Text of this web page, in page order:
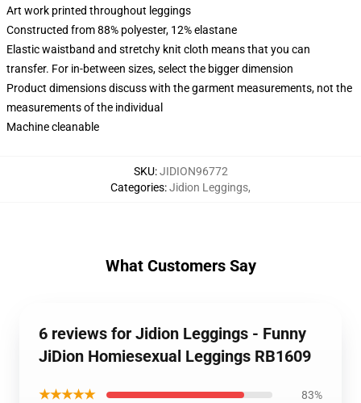
Art work printed throughout leggings
Constructed from 88% polyester, 12% elastane
Elastic waistband and stretchy knit cloth means that you can
transfer. For in-between sizes, select the bigger dimension
Product dimensions discuss with the garment measurements, not the
measurements of the individual
Machine cleanable
SKU:JIDION96772
Categories:Jidion Leggings,
What Customers Say
6 reviews for Jidion Leggings - Funny
JiDion Homiesexual Leggings RB1609
★★★★★ 83%